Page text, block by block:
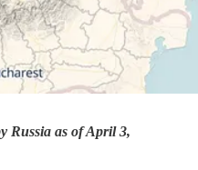
Russia as of April 3,